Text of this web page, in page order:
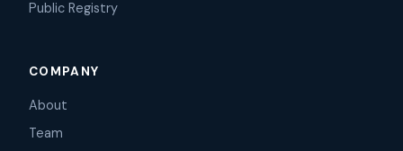
Public Registry
COMPANY
About
Team